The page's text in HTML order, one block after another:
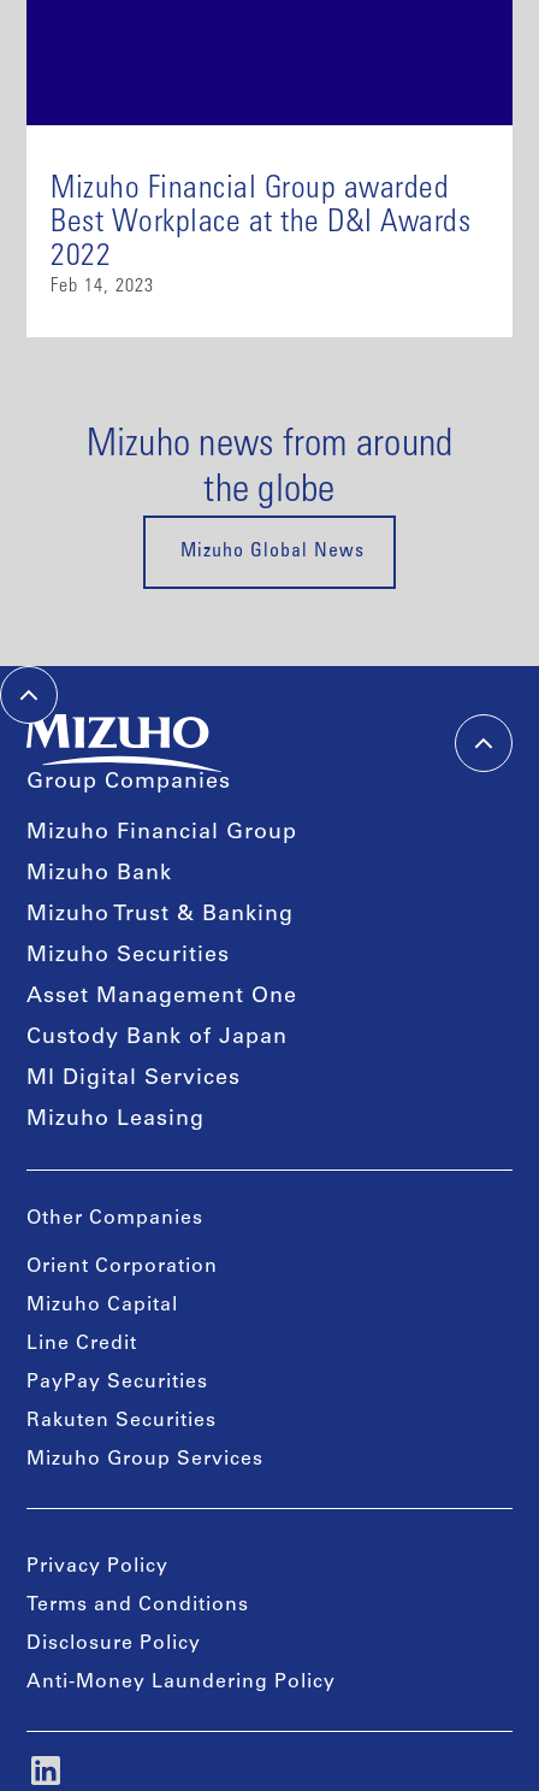
Mizuho Financial Group awarded
Best Workplace at the D&I Awards
2022
Feb 14, 2023
Mizuho news from around
the globe
Mizuho Global News
Group Companies
Mizuho Financial Group
Mizuho Bank
Mizuho Trust & Banking
Mizuho Securities
Asset Management One
Custody Bank of Japan
MI Digital Services
Mizuho Leasing
Other Companies
Orient Corporation
Mizuho Capital
Line Credit
PayPay Securities
Rakuten Securities
Mizuho Group Services
Privacy Policy
Terms and Conditions
Disclosure Policy
Anti-Money Laundering Policy